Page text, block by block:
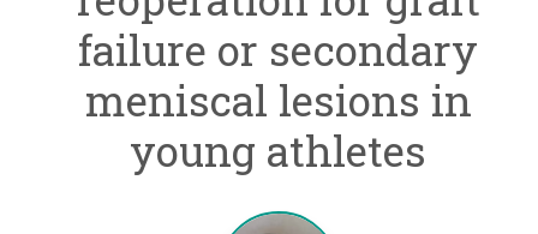
failure or secondary
meniscal lesions in
young athletes